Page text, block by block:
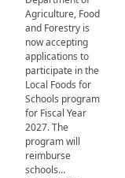
Agriculture, Food
and Forestry is
now accepting
applications to
participate in the
Local Foods for
Schools program
for Fiscal Year
2027. The
program will
reimburse
schools…